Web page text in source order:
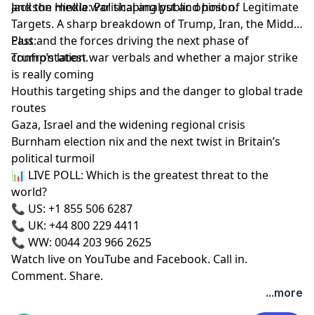
and the media war shaping public opinion.
Jackson Hinkle: Political analyst and host of Legitimate
Targets. A sharp breakdown of Trump, Iran, the Middle
East and the forces driving the next phase of
confrontation.
Plus:
Trump’s latest war verbals and whether a major strike
is really coming
Houthis targeting ships and the danger to global trade
routes
Gaza, Israel and the widening regional crisis
Burnham election nix and the next twist in Britain’s
political turmoil
📊 LIVE POLL: Which is the greatest threat to the
world?
📞 US: +1 855 506 6287
📞 UK: +44 800 229 4411
📞 WW: 0044 203 966 2625
Watch live on YouTube and Facebook. Call in.
Comment. Share.
...more